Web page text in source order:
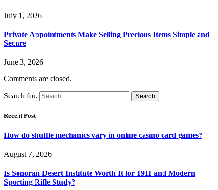
July 1, 2026
Private Appointments Make Selling Precious Items Simple and
Secure
June 3, 2026
Comments are closed.
Search for:
Recent Post
How do shuffle mechanics vary in online casino card games?
August 7, 2026
Is Sonoran Desert Institute Worth It for 1911 and Modern
Sporting Rifle Study?